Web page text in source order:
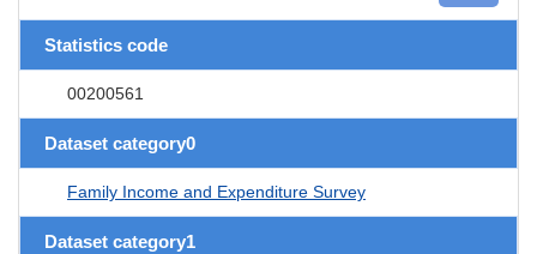
Statistics code
00200561
Dataset category0
Family Income and Expenditure Survey
Dataset category1